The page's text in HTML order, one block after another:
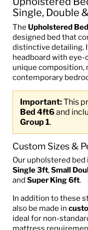
Single, Double
The Upholstered
designed bed that
distinctive detailing.
headboard with
unique composition,
contemporary
Important:This
Bed 4ft6and
Group 1.
Custom Sizes &
Our upholstered bed
Single 3ft,Small
and Super King 6ft.
In addition to these
also be made in
ideal for non-